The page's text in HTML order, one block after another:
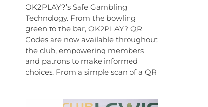
OK2PLAY?’s Safe Gambling
Technology. From the bowling
green to the bar, OK2PLAY? QR
Codes are now available throughout
the club, empowering members
and patrons to make informed
choices. From a simple scan of a QR